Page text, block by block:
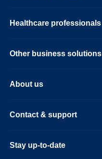
Healthcare professionals
Other business solutions
About us
Contact & support
Stay up-to-date